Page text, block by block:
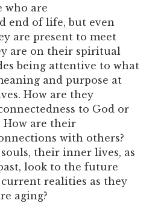
who are
end of life, but even
are present to meet
are on their spiritual
being attentive to what
and purpose at
How are they
to God or
How are their
with others?
their inner lives, as
look to the future
realities as they
aging?